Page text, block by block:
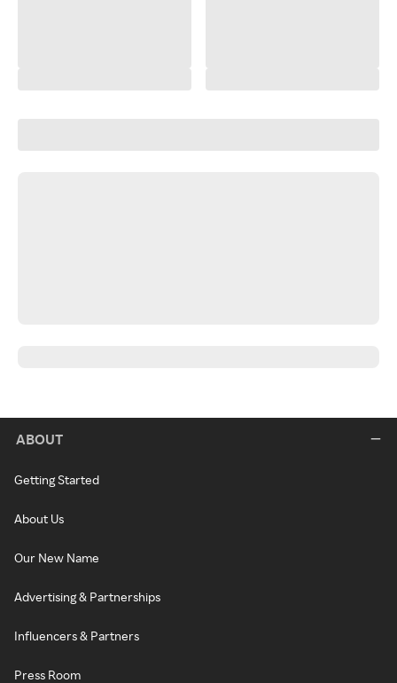
ABOUT
Getting Started
About Us
Our New Name
Advertising & Partnerships
Influencers & Partners
Press Room